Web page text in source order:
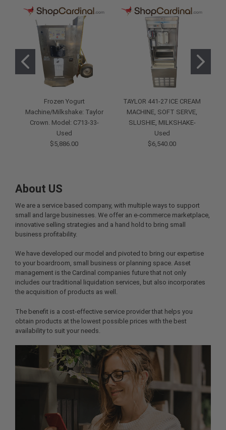
Frozen Yogurt
Machine/Milkshake: Taylor
Crown. Model: C713-33-
Used
$5,886.00
TAYLOR 441-27 ICE CREAM
MACHINE, SOFT SERVE,
SLUSHIE, MILKSHAKE-
Used
$6,540.00
About US
We are a service based company, with multiple ways to support
small and large businesses. We offer an e-commerce marketplace,
innovative selling strategies and a hand hold to bring small
business profitability.
We have developed our model and pivoted to bring our expertise
to your boardroom, small business or planning space. Asset
management is the Cardinal companies future that not only
includes our traditional liquidation services, but also incorporates
the acquisition of products as well.
The benefit is a cost-effective service provider that helps you
obtain products at the lowest possible prices with the best
availability to suit your needs.